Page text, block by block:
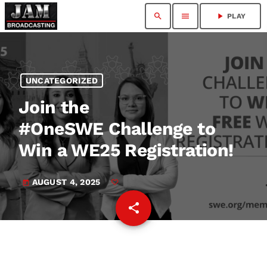
search menu play_arrow PLAY
UNCATEGORIZED
Join the
#OneSWE Challenge to
Win a WE25 Registration!
today AUGUST 4, 2025
share
email